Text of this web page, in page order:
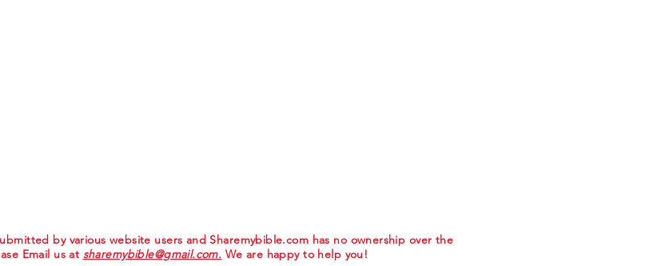
by various website users and Sharemybible.com has no ownership over the
Email us at sharemybible@gmail.com. We are happy to help you!